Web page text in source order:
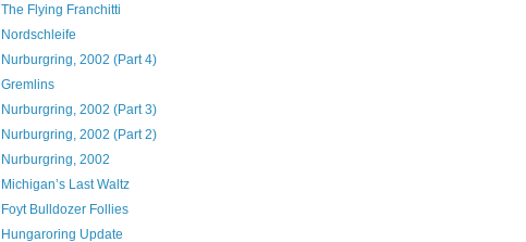
The Flying Franchitti
Nordschleife
Nurburgring, 2002 (Part 4)
Gremlins
Nurburgring, 2002 (Part 3)
Nurburgring, 2002 (Part 2)
Nurburgring, 2002
Michigan’s Last Waltz
Foyt Bulldozer Follies
Hungaroring Update